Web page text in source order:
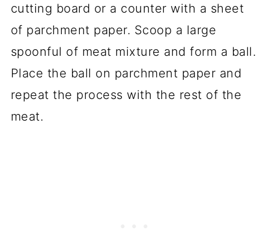
cutting board or a counter with a sheet
of parchment paper. Scoop a large
spoonful of meat mixture and form a ball.
Place the ball on parchment paper and
repeat the process with the rest of the
meat.